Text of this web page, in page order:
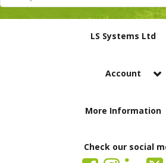
LS Systems Ltd
Account
More Information
Check our social